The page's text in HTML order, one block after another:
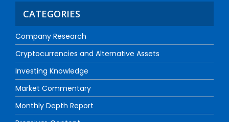
CATEGORIES
Company Research
Cryptocurrencies and Alternative Assets
Investing Knowledge
Market Commentary
Monthly Depth Report